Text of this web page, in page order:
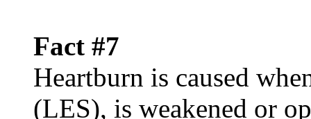
Fact #7
Heartburn is caused
(LES), is weakened or